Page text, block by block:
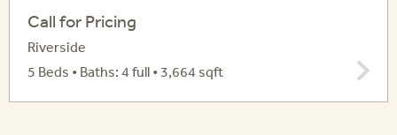
Call for Pricing
Riverside
5 Beds • Baths: 4 full • 3,664 sqft